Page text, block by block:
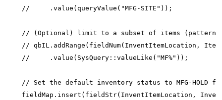
    //     .value(queryValue("MFG-SITE"));
// (Optional) limit to a subset of items
// qbIL.addRange(fieldNum(InventItemLocation,
    //     .value(SysQuery::valueLike("MF%"));
// Set the default inventory status to MFG-HOLD
fieldMap.insert(fieldStr(InventItemLocation,